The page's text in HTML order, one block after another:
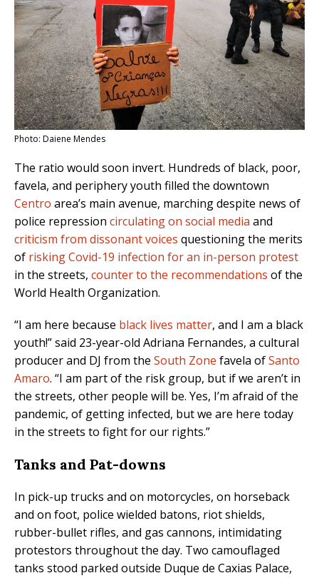
Photo: Daiene Mendes
The ratio would soon invert. Hundreds of black, poor,
favela, and periphery youth filled the downtown
Centro area’s main avenue, marching despite news of
police repression circulating on social media and
criticism from dissonant voices questioning the merits
of risking Covid-19 infection for an in-person protest
in the streets, counter to the recommendations of the
World Health Organization.
“I am here because black lives matter, and I am a black
youth!” said 23-year-old Adriana Fernandes, a cultural
producer and DJ from the South Zone favela ofSanto
Amaro. “I am part of the risk group, but if we aren’t in
the streets, other people will be. Yes, I’m afraid of the
pandemic, of getting infected, but we are here today
in the streets to fight for our rights.”
Tanks and Pat-downs
In pick-up trucks and on motorcycles, on horseback
and on foot, police wielded batons, riot shields,
rubber-bullet rifles, and gas cannons, intimidating
protestors throughout the day. Two camouflaged
tanks stood parked outside Duque de Caxias Palace,